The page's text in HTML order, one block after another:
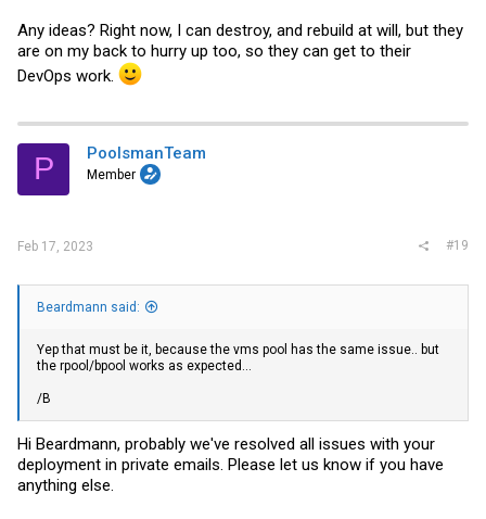
Any ideas? Right now, I can destroy, and rebuild at will, but they
are on my back to hurry up too, so they can get to their
DevOps work.
P PoolsmanTeam
Member
Feb 17, 2023 #19
Beardmann said:
Yep that must be it, because the vms pool has the same issue.. but
the rpool/bpool works as expected...
/B
Hi Beardmann, probably we've resolved all issues with your
deployment in private emails. Please let us know if you have
anything else.